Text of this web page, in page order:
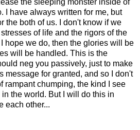
I have always written for me, but
the both of us. I don't know if we
of life and the rigors of the
hope we do, then the glories will be
will be handled. This is the
neg you passively, just to make
message for granted, and so I don't
rampant chumping, the kind I see
the world. But I will do this in
each other...